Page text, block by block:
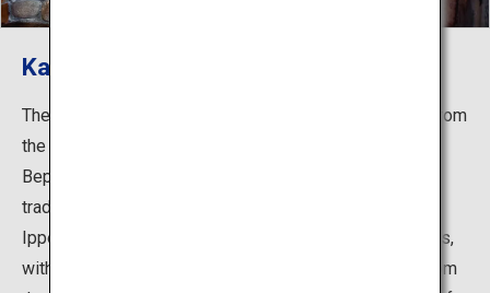
Kannawa Onsen
The countless plumes of steam climbing into the sky from
the streets of Kannawa are one of the iconic images of
Beppu. The "Kannawa Steam Baths" in this area are
traditional hot spring baths established by the monk,
Ippen Shonin (1239-1289). Their most striking feature is,
without a doubt, the steam baths that use the steam from